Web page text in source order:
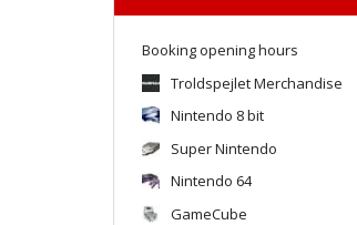
Booking opening hours
Troldspejlet Merchandise
Nintendo 8 bit
Super Nintendo
Nintendo 64
GameCube